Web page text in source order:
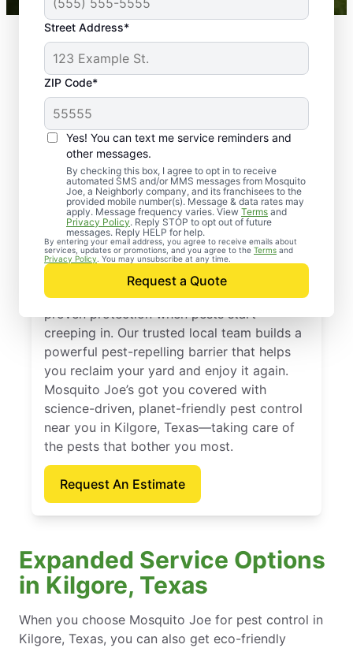
Street Address*
ZIP Code*
Yes! You can text me service reminders and
other messages.
By checking this box, I agree to opt in to receive
automated SMS and/or MMS messages from Mosquito
Joe, a Neighborly company, and its franchisees to the
provided mobile number(s). Message & data rates may
apply. Message frequency varies. View Terms and
Privacy Policy. Reply STOP to opt out of future
messages. Reply HELP for help.
By entering your email address, you agree to receive emails about
services, updates or promotions, and you agree to the Terms and
Privacy Policy . You may unsubscribe at any time.
Request a Quote
Professional Pest
Control Services in
Kilgore, Texas
Call Mosquito Joe for a free estimate and
proven protection when pests start
creeping in. Our trusted local team builds a
powerful pest-repelling barrier that helps
you reclaim your yard and enjoy it again.
Mosquito Joe’s got you covered with
science-driven, planet-friendly pest control
near you in Kilgore, Texas—taking care of
the pests that bother you most.
Request An Estimate
Expanded Service Options
in Kilgore, Texas
When you choose Mosquito Joe for pest control in
Kilgore, Texas, you can also get eco-friendly